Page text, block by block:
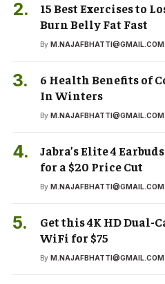
15 Best Exercises to
Burn Belly Fat Fast
By M.NAJAFBHATTI@GMAIL.COM
6 Health Benefits of
In Winters
By M.NAJAFBHATTI@GMAIL.COM
Jabra’s Elite 4
for a $20 Price Cut
By M.NAJAFBHATTI@GMAIL.COM
Get this 4K HD Dual-
WiFi for $75
By M.NAJAFBHATTI@GMAIL.COM